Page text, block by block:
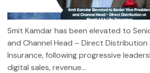
Smit Kamdar has been elevated to
and Channel Head – Direct Distribution
Insurance, following progressive
digital sales, revenue...